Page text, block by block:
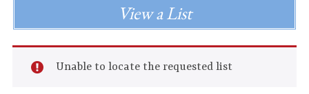
View a List
Unable to locate the requested list